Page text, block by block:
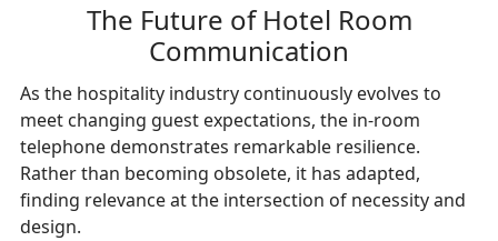
The Future of Hotel Room
Communication
As the hospitality industry continuously evolves to
meet changing guest expectations, the in-room
telephone demonstrates remarkable resilience.
Rather than becoming obsolete, it has adapted,
finding relevance at the intersection of necessity and
design.